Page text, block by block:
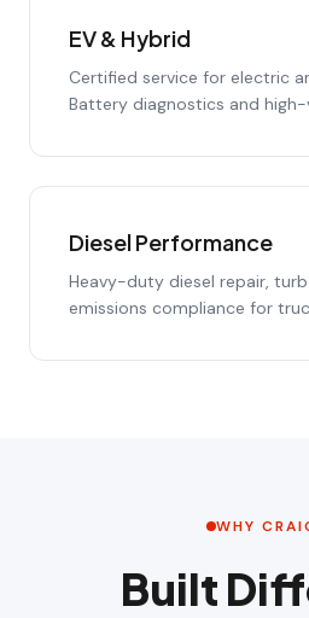
EV & Hybrid
Certified service for electric
Battery diagnostics and
Diesel Performance
Heavy-duty diesel repair,
emissions compliance for
WHY
Built